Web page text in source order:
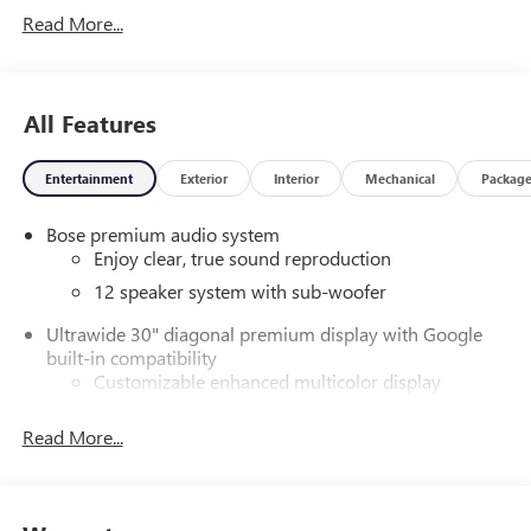
Read More...
All Features
Entertainment Exterior Interior Mechanical Package
Bose premium audio system
Enjoy clear, true sound reproduction
12 speaker system with sub-woofer
Ultrawide 30" diagonal premium display with Google
built-in compatibility
Customizable enhanced multicolor display
In-vehicle apps
Read More...